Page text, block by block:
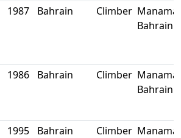
1987 Bahrain Climber Manama,
Bahrain
1986 Bahrain Climber Manama,
Bahrain
1995 Bahrain Climber Manama,